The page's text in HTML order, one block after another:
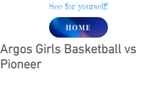
See for yourself!
HOME
Argos Girls Basketball vs
Pioneer